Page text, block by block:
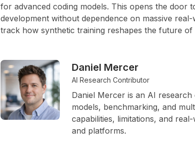
for advanced coding models. This opens the door
development without dependence on massive
track how synthetic training reshapes the future
Daniel Mercer
AI Research Contributor
Daniel Mercer is an AI
models, benchmarking, and
capabilities, limitations, and
and platforms.